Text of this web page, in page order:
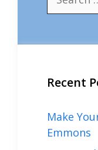
for:
Recent
Make
Emmons